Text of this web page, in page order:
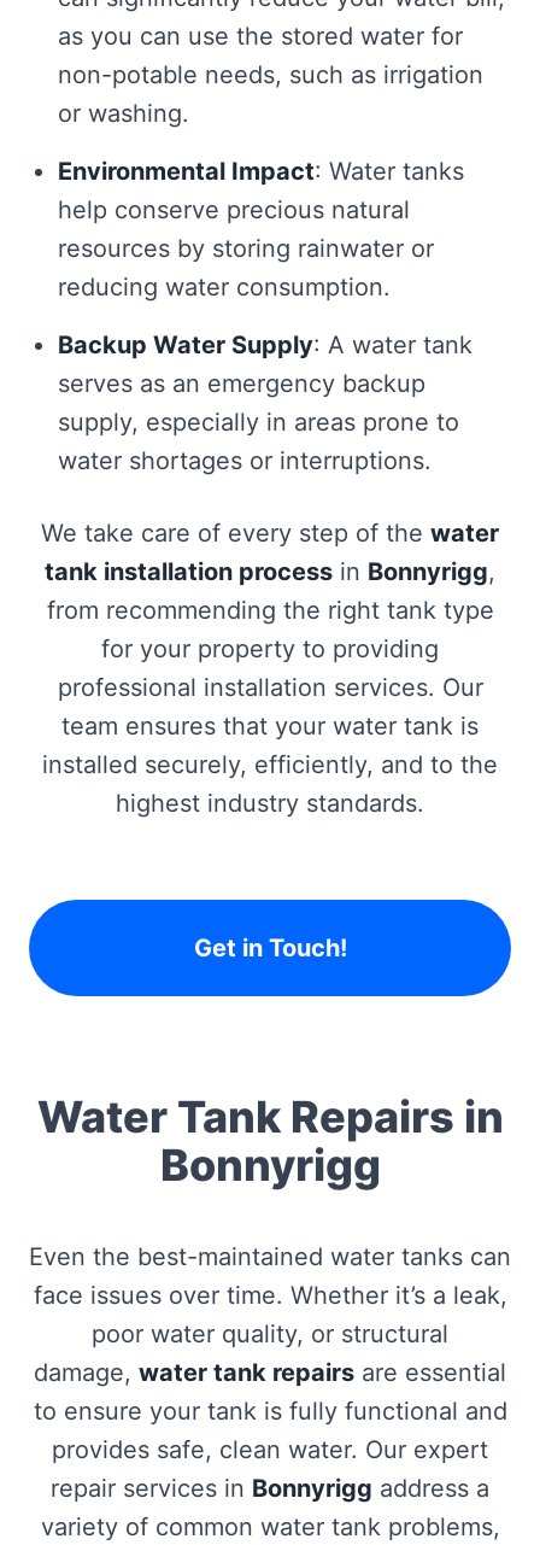
as you can use the stored water for
non-potable needs, such as irrigation
or washing.
Environmental Impact: Water tanks
help conserve precious natural
resources by storing rainwater or
reducing water consumption.
Backup Water Supply: A water tank
serves as an emergency backup
supply, especially in areas prone to
water shortages or interruptions.
We take care of every step of the water
tank installation process in Bonnyrigg,
from recommending the right tank type
for your property to providing
professional installation services. Our
team ensures that your water tank is
installed securely, efficiently, and to the
highest industry standards.
Get in Touch!
Water Tank Repairs in
Bonnyrigg
Even the best-maintained water tanks can
face issues over time. Whether it’s a leak,
poor water quality, or structural
damage, water tank repairs are essential
to ensure your tank is fully functional and
provides safe, clean water. Our expert
repair services in Bonnyrigg address a
variety of common water tank problems,